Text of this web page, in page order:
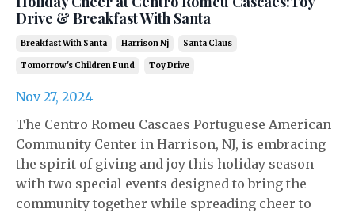
Drive & Breakfast With Santa
Breakfast With Santa Harrison Nj Santa Claus
Tomorrow's Children Fund Toy Drive
Nov 27, 2024
The Centro Romeu Cascaes Portuguese American
Community Center in Harrison, NJ, is embracing
the spirit of giving and joy this holiday season
with two special events designed to bring the
community together while spreading cheer to